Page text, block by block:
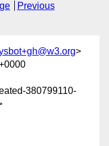
Previous
>
380799110-